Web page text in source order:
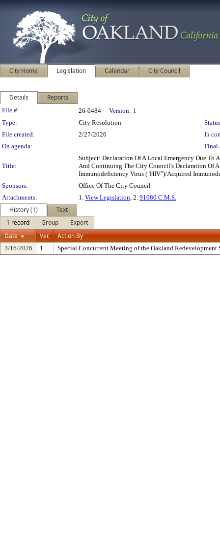
City Home Legislation Calendar City Council
Details Reports
Legislation Details
File #: 26-0484 Version: 1
Type:
City Resolution
File created:
2/27/2026
In
On agenda:
Final
Title:
Subject: Declaration Of A Local Emergency Due To
And Continuing The City Council's Declaration Of
Immunodeficiency Virus ("HIV")/Acquired
Sponsors:
Office Of The City Council
Attachments:
1. View Legislation, 2. 91080 C.M.S.
History (1)
Text
1 record
Group
Export
Date
Ver. Action By
3/16/2026 1 Special Concurrent Meeting of the Oakland